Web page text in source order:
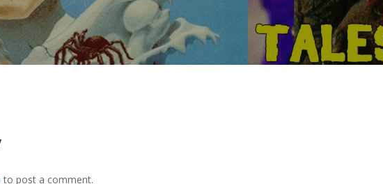
to post a comment.